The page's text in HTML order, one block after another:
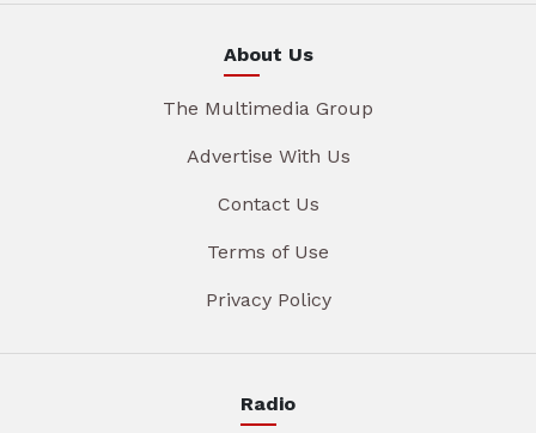
About Us
The Multimedia Group
Advertise With Us
Contact Us
Terms of Use
Privacy Policy
Radio